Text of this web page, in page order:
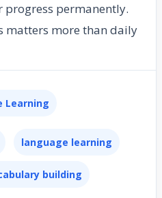
permanently.
matters more than daily
Learning
language learning
building